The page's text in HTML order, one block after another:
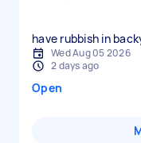
have rubbish in
Wed Aug 05 2026
2 days ago
Open